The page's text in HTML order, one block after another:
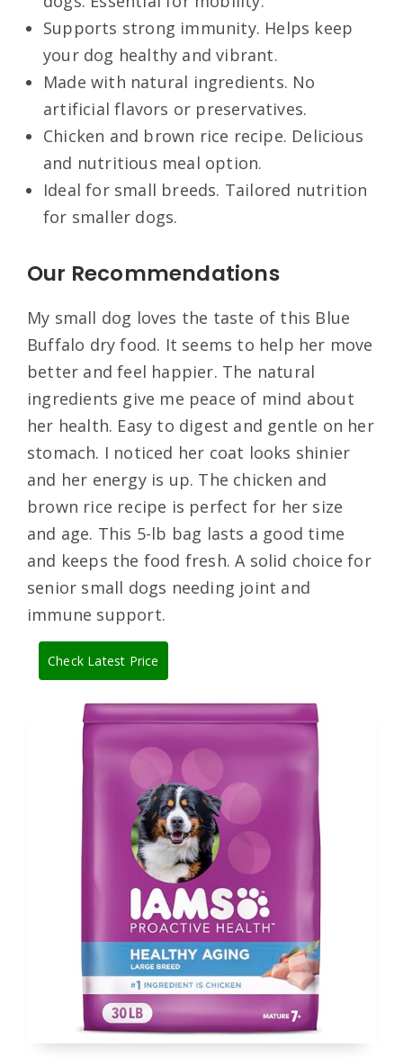
Supports strong immunity. Helps keep
your dog healthy and vibrant.
Made with natural ingredients. No
artificial flavors or preservatives.
Chicken and brown rice recipe. Delicious
and nutritious meal option.
Ideal for small breeds. Tailored nutrition
for smaller dogs.
Our Recommendations
My small dog loves the taste of this Blue
Buffalo dry food. It seems to help her move
better and feel happier. The natural
ingredients give me peace of mind about
her health. Easy to digest and gentle on her
stomach. I noticed her coat looks shinier
and her energy is up. The chicken and
brown rice recipe is perfect for her size
and age. This 5-lb bag lasts a good time
and keeps the food fresh. A solid choice for
senior small dogs needing joint and
immune support.
Check Latest Price